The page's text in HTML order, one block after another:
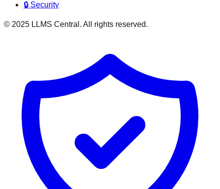
🔒 Security
© 2025 LLMS Central. All rights reserved.